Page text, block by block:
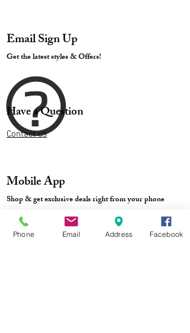
Email Sign Up
Get the latest styles & Offers!
Have a Question
Contact us
Mobile App
Shop & get exclusive deals right from your phone
Phone Email Address Facebook